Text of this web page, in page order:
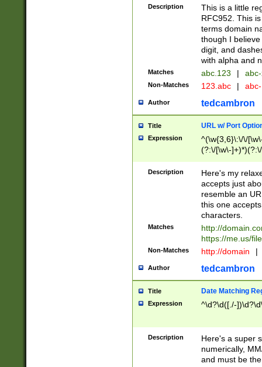
Description
This is a little
RFC952. This
terms domain
though I
digit, and
with alpha and
Matches abc.123 |
Non-Matches 123.abc |
Author tedcambron
Title URL w/ Port
Expression
^(\w{3,6}\:\/\/
(?:\/[\w\-
[\w]+\=[\w\-]+)*)$
Description
Here's my
accepts just
resemble an
this one
characters.
Matches
http://
https://me.us/
Non-Matches http://domain |
Author tedcambron
Title Date Matching
Expression ^\d?\d([./-
Description
Here's a super
numerically,
and must be